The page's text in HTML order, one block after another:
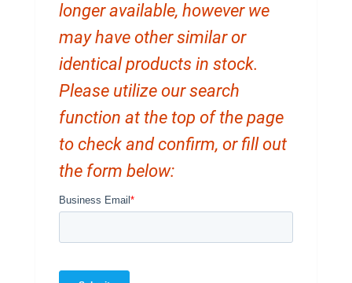
longer available, however we
may have other similar or
identical products in stock.
Please utilize our search
function at the top of the page
to check and confirm, or fill out
the form below: